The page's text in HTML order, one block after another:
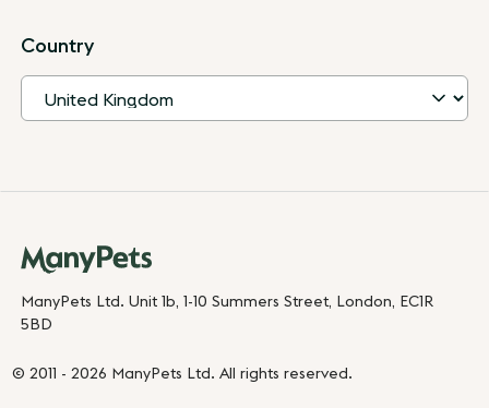
Country
ManyPets Ltd. Unit 1b, 1-10 Summers Street, London, EC1R
5BD
© 2011 - 2026 ManyPets Ltd. All rights reserved.